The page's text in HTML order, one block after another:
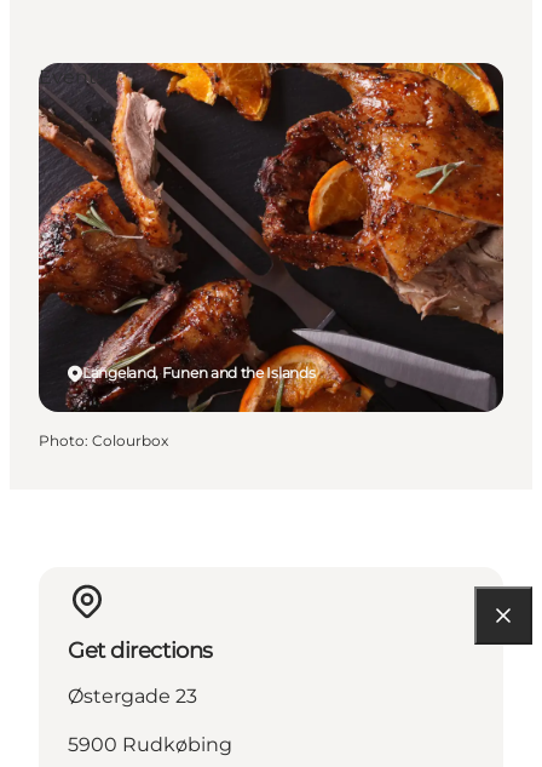
Langeland, Funen and the Islands
Events
Photo: Colourbox
Get directions
Østergade 23
5900 Rudkøbing